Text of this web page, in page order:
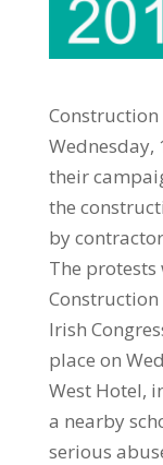
Wednesday,
their
the
by
The protests
Construction
Irish
place on
West Hotel,
a nearby
serious